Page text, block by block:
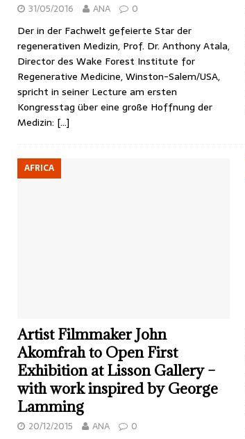
31/05/2016 ANA 0
Der in der Fachwelt gefeierte Star der
regenerativen Medizin, Prof. Dr. Anthony Atala,
Director des Wake Forest Institute for
Regenerative Medicine, Winston-Salem/USA,
spricht in seiner Lecture am ersten
Kongresstag über eine große Hoffnung der
Medizin: […]
AFRICA
Artist Filmmaker John
Akomfrah to Open First
Exhibition at Lisson Gallery –
with work inspired by George
Lamming
20/12/2015 ANA 0